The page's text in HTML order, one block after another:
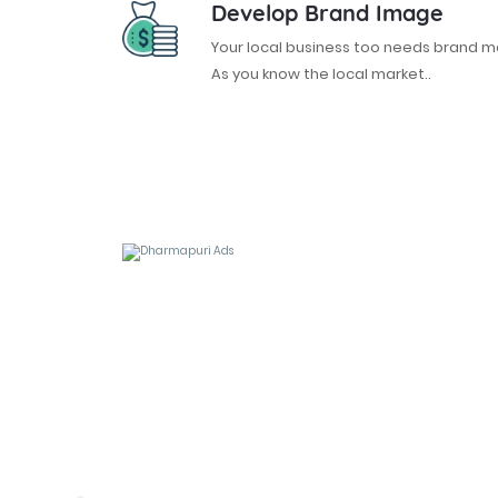
Develop Brand Image
Your local business too needs brand
As you know the local market..